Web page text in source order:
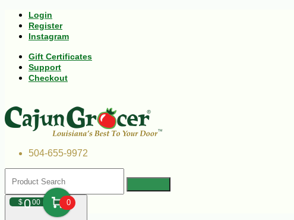
Login
Register
Instagram
Gift Certificates
Support
Checkout
504-655-9972
$000 0